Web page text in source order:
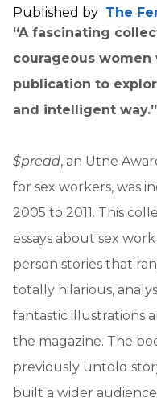
Published by The
“A fascinating
courageous
publication to
and intelligent
$pread, an Utne
for sex workers, was
2005 to 2011. This
essays about sex
person stories that
totally hilarious,
fantastic illustrations
the magazine. The
previously untold
built a wider